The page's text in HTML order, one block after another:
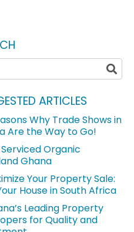
ARTICLES
Why Trade Shows in
Are the Way to Go!
Serviced Organic
Ghana
Your Property Sale:
House in South Africa
Leading Property
for Quality and